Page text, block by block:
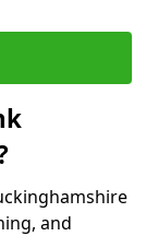
and